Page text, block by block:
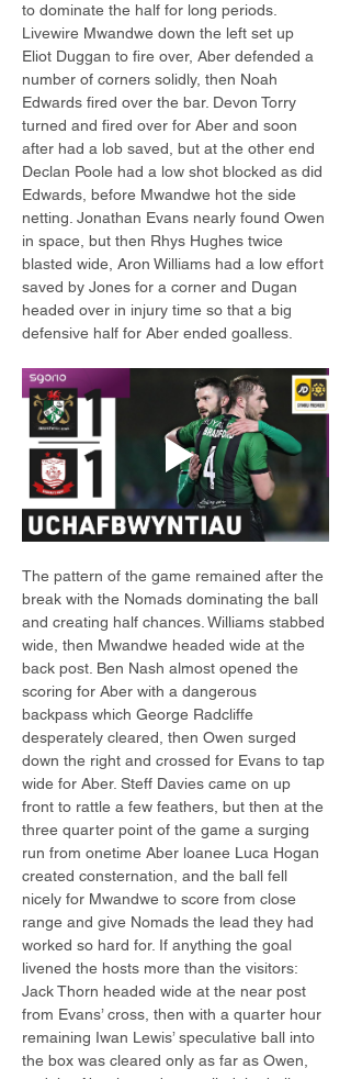
to dominate the half for long periods.
Livewire Mwandwe down the left set up
Eliot Duggan to fire over, Aber defended a
number of corners solidly, then Noah
Edwards fired over the bar. Devon Torry
turned and fired over for Aber and soon
after had a lob saved, but at the other end
Declan Poole had a low shot blocked as did
Edwards, before Mwandwe hot the side
netting. Jonathan Evans nearly found Owen
in space, but then Rhys Hughes twice
blasted wide, Aron Williams had a low effort
saved by Jones for a corner and Dugan
headed over in injury time so that a big
defensive half for Aber ended goalless.
The pattern of the game remained after the
break with the Nomads dominating the ball
and creating half chances. Williams stabbed
wide, then Mwandwe headed wide at the
back post. Ben Nash almost opened the
scoring for Aber with a dangerous
backpass which George Radcliffe
desperately cleared, then Owen surged
down the right and crossed for Evans to tap
wide for Aber. Steff Davies came on up
front to rattle a few feathers, but then at the
three quarter point of the game a surging
run from onetime Aber loanee Luca Hogan
created consternation, and the ball fell
nicely for Mwandwe to score from close
range and give Nomads the lead they had
worked so hard for. If anything the goal
livened the hosts more than the visitors:
Jack Thorn headed wide at the near post
from Evans’ cross, then with a quarter hour
remaining Iwan Lewis’ speculative ball into
the box was cleared only as far as Owen,